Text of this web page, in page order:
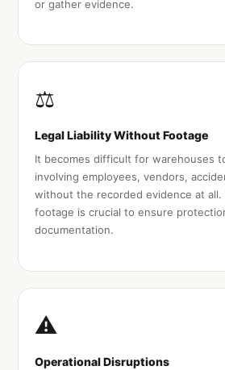
or gather evidence.
⚖️
Legal Liability Without Footage
It becomes difficult for warehouses
involving employees, vendors,
without the recorded evidence at all.
footage is crucial to ensure
documentation.
⚠️
Operational Disruptions